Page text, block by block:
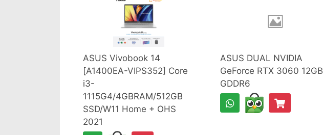
ASUS Vivobook 14
[A1400EA-VIPS352] Core
i3-
1115G4/4GBRAM/512GB
SSD/W11 Home + OHS
2021
ASUS DUAL NVIDIA
GeForce RTX 3060 12GB
GDDR6